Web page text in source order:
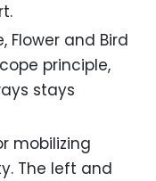
Flower and Bird
principle,
stays
mobilizing
The left and